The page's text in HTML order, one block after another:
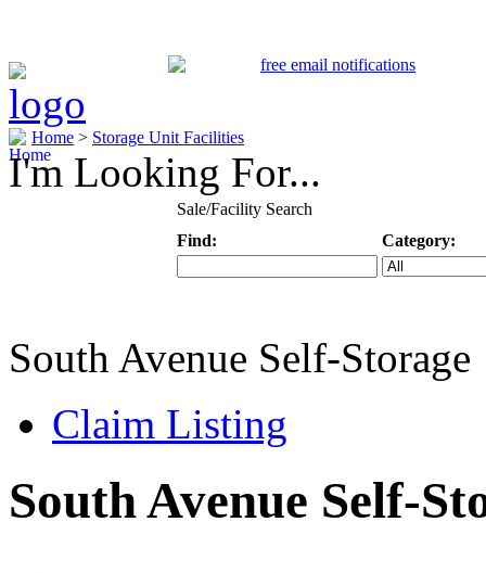
Home > Storage Unit Facilities
I'm Looking For...
Sale/Facility Search
Find:
Category:
South Avenue Self-Storage
Claim Listing
South Avenue Self-